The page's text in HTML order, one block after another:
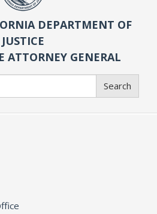
DEPARTMENT OF
JUSTICE
ATTORNEY GENERAL
Search